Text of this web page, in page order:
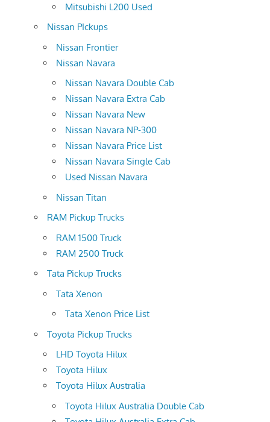
Mitsubishi L200 Used
Nissan PIckups
Nissan Frontier
Nissan Navara
Nissan Navara Double Cab
Nissan Navara Extra Cab
Nissan Navara New
Nissan Navara NP-300
Nissan Navara Price List
Nissan Navara Single Cab
Used Nissan Navara
Nissan Titan
RAM Pickup Trucks
RAM 1500 Truck
RAM 2500 Truck
Tata Pickup Trucks
Tata Xenon
Tata Xenon Price List
Toyota Pickup Trucks
LHD Toyota Hilux
Toyota Hilux
Toyota Hilux Australia
Toyota Hilux Australia Double Cab